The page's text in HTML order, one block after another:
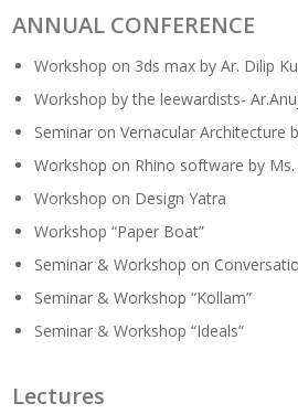
ANNUAL CONFERENCE
Workshop on 3ds max by Ar. Dilip
Workshop by the leewardists-
Seminar on Vernacular Architecture
Workshop on Rhino software by Ms.
Workshop on Design Yatra
Workshop “Paper Boat”
Seminar & Workshop on
Seminar & Workshop “Kollam”
Seminar & Workshop “Ideals”
Lectures